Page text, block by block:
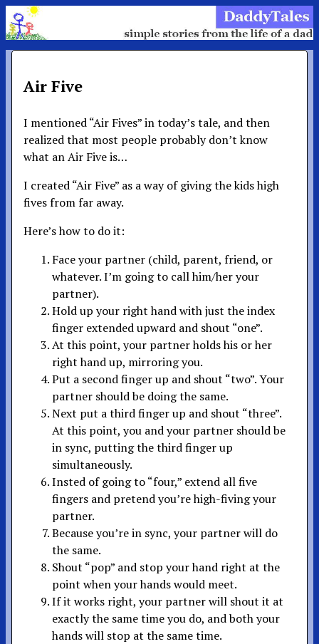
Air Five
I mentioned “Air Fives” in today’s tale, and then
realized that most people probably don’t know
what an Air Five is…
I created “Air Five” as a way of giving the kids high
fives from far away.
Here’s how to do it:
Face your partner (child, parent, friend, or
whatever. I’m going to call him/her your
partner).
Hold up your right hand with just the index
finger extended upward and shout “one”.
At this point, your partner holds his or her
right hand up, mirroring you.
Put a second finger up and shout “two”. Your
partner should be doing the same.
Next put a third finger up and shout “three”.
At this point, you and your partner should be
in sync, putting the third finger up
simultaneously.
Insted of going to “four,” extend all five
fingers and pretend you’re high-fiving your
partner.
Because you’re in sync, your partner will do
the same.
Shout “pop” and stop your hand right at the
point when your hands would meet.
If it works right, your partner will shout it at
exactly the same time you do, and both your
hands will stop at the same time.